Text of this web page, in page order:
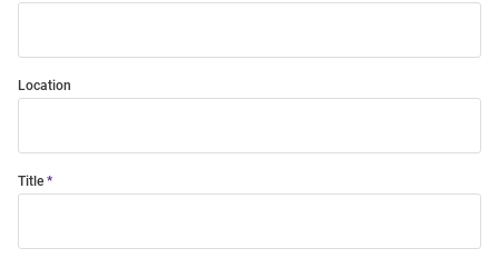
Location
Title